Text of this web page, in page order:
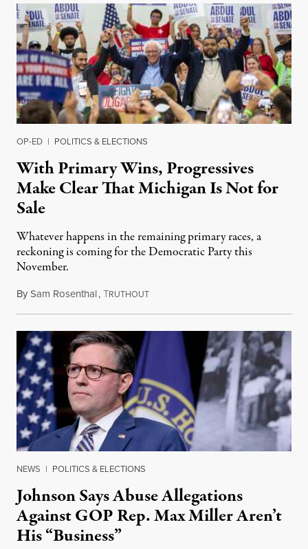
OP-ED | POLITICS & ELECTIONS
With Primary Wins, Progressives
Make Clear That Michigan Is Not for
Sale
Whatever happens in the remaining primary races, a
reckoning is coming for the Democratic Party this
November.
BySam Rosenthal,TRUTHOUTAugust 5, 2026
NEWS | POLITICS & ELECTIONS
Johnson Says Abuse Allegations
Against GOP Rep. Max Miller Aren’t
His “Business”